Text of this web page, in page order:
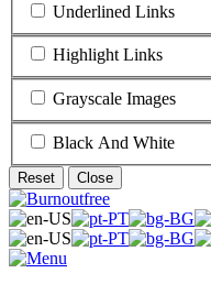
Underlined Links
Highlight Links
Grayscale Images
Black And White
Reset Close